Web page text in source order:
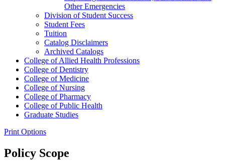
Other Emergencies
Division of Student Success
Student Fees
Tuition
Catalog Disclaimers
Archived Catalogs
College of Allied Health Professions
College of Dentistry
College of Medicine
College of Nursing
College of Pharmacy
College of Public Health
Graduate Studies
Print Options
Policy Scope